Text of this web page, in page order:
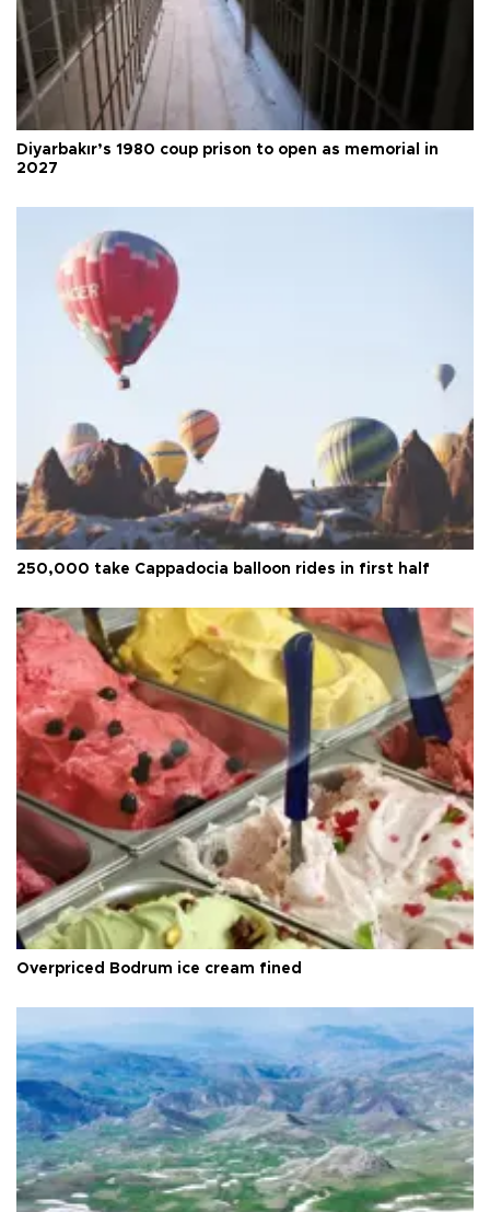
Diyarbakır’s 1980 coup prison to open as memorial in
2027
250,000 take Cappadocia balloon rides in first half
Overpriced Bodrum ice cream fined